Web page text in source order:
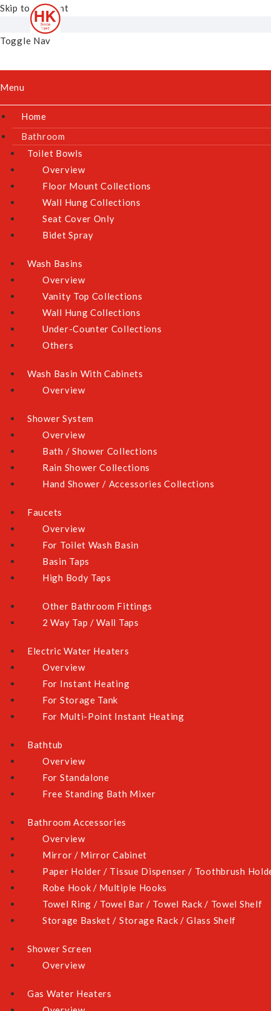
Skip to Content
Toggle Nav
Menu
Home
Bathroom
Toilet Bowls
Overview
Floor Mount Collections
Wall Hung Collections
Seat Cover Only
Bidet Spray
Wash Basins
Overview
Vanity Top Collections
Wall Hung Collections
Under-Counter Collections
Others
Wash Basin With Cabinets
Overview
Shower System
Overview
Bath / Shower Collections
Rain Shower Collections
Hand Shower / Accessories Collections
Faucets
Overview
For Toilet Wash Basin
Basin Taps
High Body Taps
Other Bathroom Fittings
2 Way Tap / Wall Taps
Electric Water Heaters
Overview
For Instant Heating
For Storage Tank
For Multi-Point Instant Heating
Bathtub
Overview
For Standalone
Free Standing Bath Mixer
Bathroom Accessories
Overview
Mirror / Mirror Cabinet
Paper Holder / Tissue Dispenser / Toothbrush
Robe Hook / Multiple Hooks
Towel Ring / Towel Bar / Towel Rack / Towel Shelf
Storage Basket / Storage Rack / Glass Shelf
Shower Screen
Overview
Gas Water Heaters